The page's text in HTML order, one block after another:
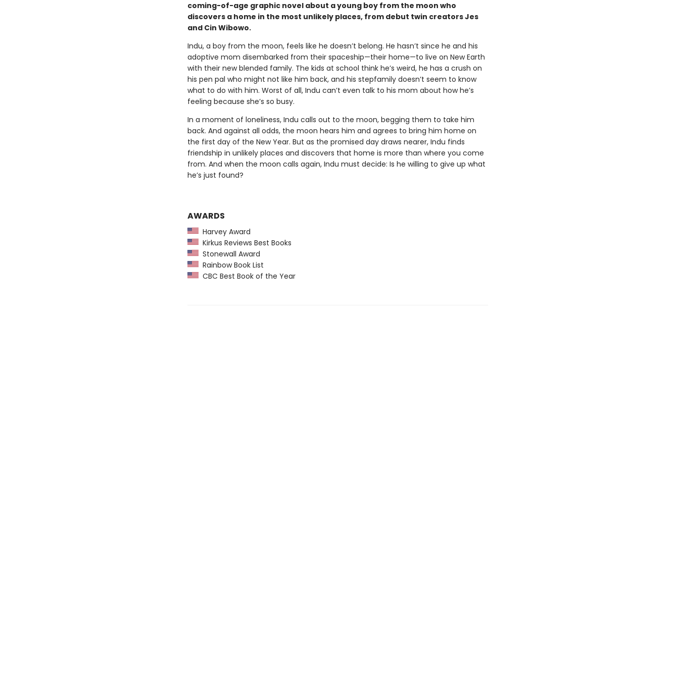
coming-of-age graphic novel about a young boy from the moon who
discovers a home in the most unlikely places, from debut twin creators Jes
and Cin Wibowo.
Indu, a boy from the moon, feels like he doesn’t belong. He hasn’t since he and his
adoptive mom disembarked from their spaceship—their home—to live on New Earth
with their new blended family. The kids at school think he’s weird, he has a crush on
his pen pal who might not like him back, and his stepfamily doesn’t seem to know
what to do with him. Worst of all, Indu can’t even talk to his mom about how he’s
feeling because she’s so busy.
In a moment of loneliness, Indu calls out to the moon, begging them to take him
back. And against all odds, the moon hears him and agrees to bring him home on
the first day of the New Year. But as the promised day draws nearer, Indu finds
friendship in unlikely places and discovers that home is more than where you come
from. And when the moon calls again, Indu must decide: Is he willing to give up what
he’s just found?
AWARDS
Harvey Award
Kirkus Reviews Best Books
Stonewall Award
Rainbow Book List
CBC Best Book of the Year